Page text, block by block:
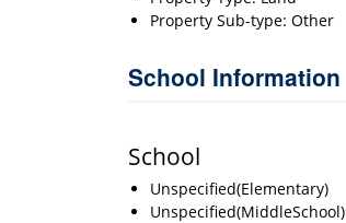
Property Sub-type: Other
School Information
School
Unspecified(Elementary)
Unspecified(MiddleSchool)